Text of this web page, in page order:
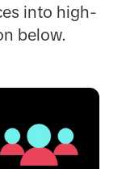
into high-
below.